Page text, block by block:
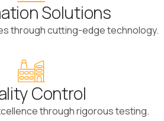
Solutions
through cutting-edge technology.
Control
through rigorous testing.